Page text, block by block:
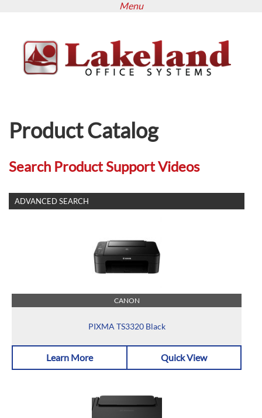
content
Menu
Product Catalog
Search Product Support Videos
SHOW
ADVANCED SEARCH
CANON
PIXMA TS3320 Black
Learn More Quick View